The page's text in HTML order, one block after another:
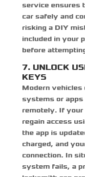
service ensures
car safelyand
risking a DIY
included in your
before
7. UNLOCK
KEYS
Modern
systems or
remotely. If your
regain access
the app is
charged, and
connection. In
system fails, a